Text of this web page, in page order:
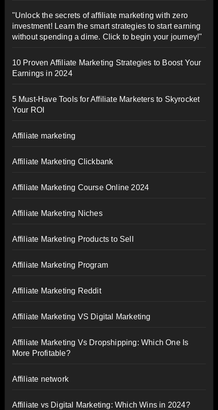
"Unlock the secrets of affiliate marketing with zero
investment! Learn the smart strategies to start earning
without spending a dime. Click to begin your journey!"
10 Proven Affiliate Marketing Strategies to Boost Your
Earnings in 2024
5 Must-Have Tools for Affiliate Marketers to Skyrocket
Your ROI
Affiliate marketing
Affiliate Marketing Clickbank
Affiliate Marketing Course Online 2024
Affiliate Marketing Niches
Affiliate Marketing Products to Sell
Affiliate Marketing Program
Affiliate Marketing Reddit
Affiliate Marketing VS Digital Marketing
Affiliate Marketing Vs Dropshipping: Which One Is
More Profitable?
Affiliate network
Affiliate vs Digital Marketing: Which Wins in 2024?